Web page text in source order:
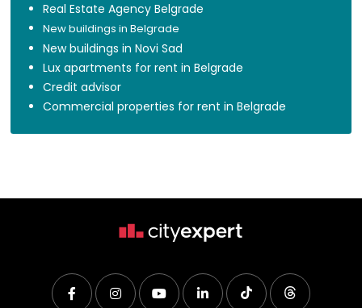
Real Estate Agency Belgrade
New buildings in Belgrade
New buildings in Novi Sad
Lux apartments for rent in Belgrade
Credit advisor
Commercial properties for rent in Belgrade